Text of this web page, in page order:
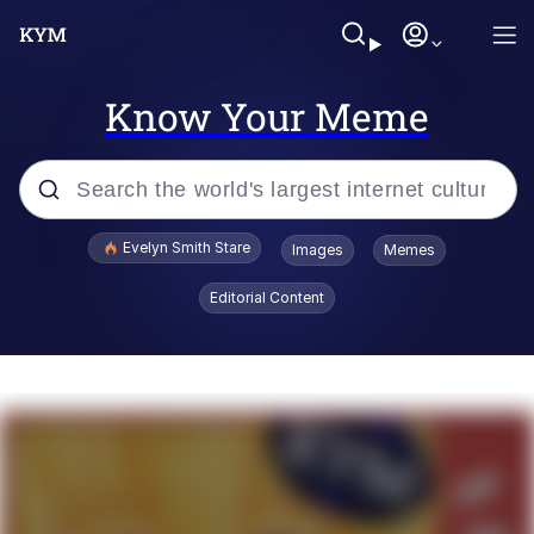
Know Your Meme
Popular searches
Friendship Ended With Mudasir
From the Moment I Understood the
Evelyn Smith Stare Images Memes
Editorial Content